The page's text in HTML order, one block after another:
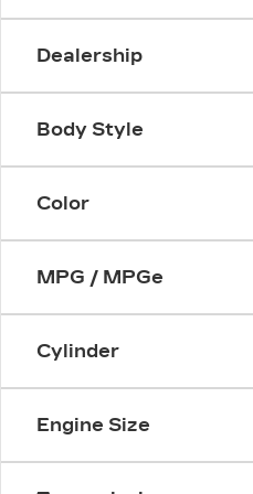
Dealership
Body Style
Color
MPG / MPGe
Cylinder
Engine Size